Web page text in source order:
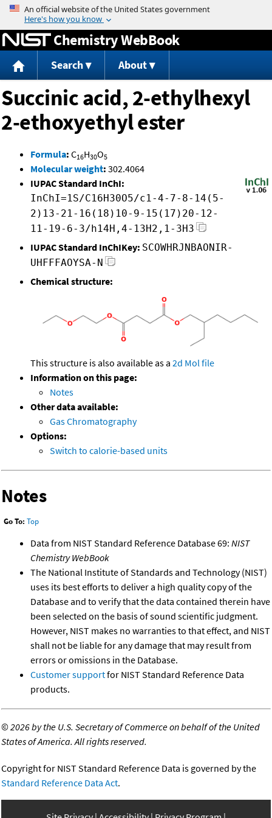
Jump to content
Chemistry WebBook
Search About
Succinic acid, 2-ethylhexyl
2-ethoxyethyl ester
Formula: C16H30O5
Molecular weight: 302.4064
IUPAC Standard InChI:
InChI=1S/C16H30O5/c1-4-7-8-14(5-
2)13-21-16(18)10-9-15(17)20-12-
11-19-6-3/h14H,4-13H2,1-3H3
IUPAC Standard InChIKey: SCOWHRJNBAONIR-
UHFFFAOYSA-N
Chemical structure:
This structure is also available as a 2d Mol file
Information on this page:
Notes
Other data available:
Gas Chromatography
Options:
Switch to calorie-based units
Notes
Go To: Top
Data from NIST Standard Reference Database 69: NIST
Chemistry WebBook
The National Institute of Standards and Technology (NIST)
uses its best efforts to deliver a high quality copy of the
Database and to verify that the data contained therein have
been selected on the basis of sound scientific judgment.
However, NIST makes no warranties to that effect, and NIST
shall not be liable for any damage that may result from
errors or omissions in the Database.
Customer supportfor NIST Standard Reference Data
products.
©2026 by the U.S. Secretary of Commerce on behalf of the United
States of America. All rights reserved.
Copyright for NIST Standard Reference Data is governed by the
Standard Reference Data Act.